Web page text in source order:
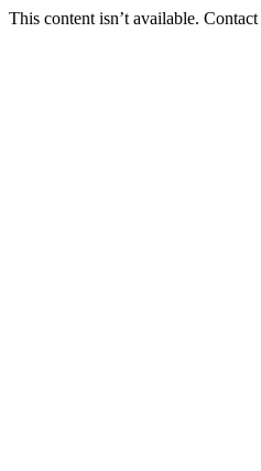
This content isn’t available.